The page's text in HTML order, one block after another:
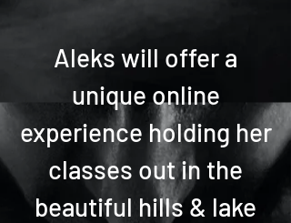
Aleks will offer a
unique online
experience holding her
classes out in the
beautiful hills & lake